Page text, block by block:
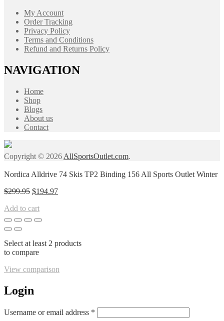
My Account
Order Tracking
Privacy Policy
Terms and Conditions
Refund and Returns Policy
NAVIGATION
Home
Shop
Blogs
About us
Contact
Copyright © 2026 AllSportsOutlet.com.
Nordica Alldrive 74 Skis TP2 Binding 156 All Sports Outlet Winter
$299.95 Original
was:
$299.95.
$194.97Current
Add to cart
Select at least 2 products
to compare
View comparison
Login
Username or email address *